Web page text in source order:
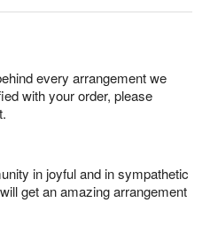
every arrangement we
with your order, please
in joyful and in sympathetic
get an amazing arrangement